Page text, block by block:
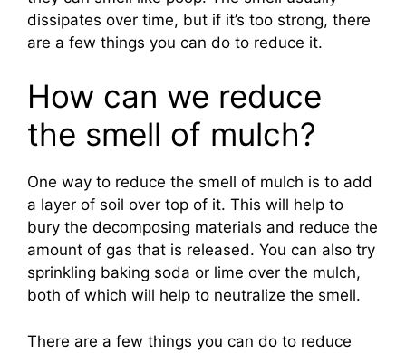
dissipates over time, but if it’s too strong, there
are a few things you can do to reduce it.
How can we reduce
the smell of mulch?
One way to reduce the smell of mulch is to add
a layer of soil over top of it. This will help to
bury the decomposing materials and reduce the
amount of gas that is released. You can also try
sprinkling baking soda or lime over the mulch,
both of which will help to neutralize the smell.
There are a few things you can do to reduce